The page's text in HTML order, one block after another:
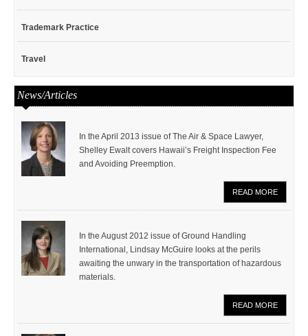
Trademark Practice
Travel
News/Articles
In the April 2013 issue of The Air & Space Lawyer,
Shelley Ewalt covers Hawaii’s Freight Inspection Fee
and Avoiding Preemption.
READ MORE
In the August 2012 issue of Ground Handling
International, Lindsay McGuire looks at the perils
awaiting the unwary in the transportation of hazardous
materials.
READ MORE